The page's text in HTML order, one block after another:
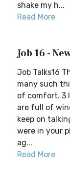
shake my h...
Read More
Job 16 -
Job Talks16
many such
of comfort. 3
are full of
keep on
were in your
ag...
Read More